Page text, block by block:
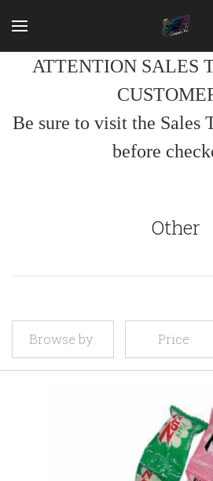
ATTENTION SALES
Be sure to visit the Sales
before
Other
Browse by Price